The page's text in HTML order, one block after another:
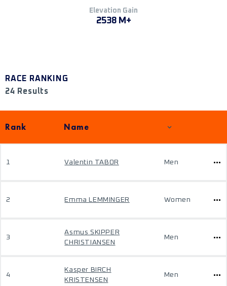
Elevation Gain
2538 M+
RACE RANKING
24 Results
Rank Name
1 Valentin TABOR Men
2 Emma LEMMINGER Women
3
Asmus SKIPPER
CHRISTIANSEN
Men
4
Kasper BIRCH
KRISTENSEN
Men